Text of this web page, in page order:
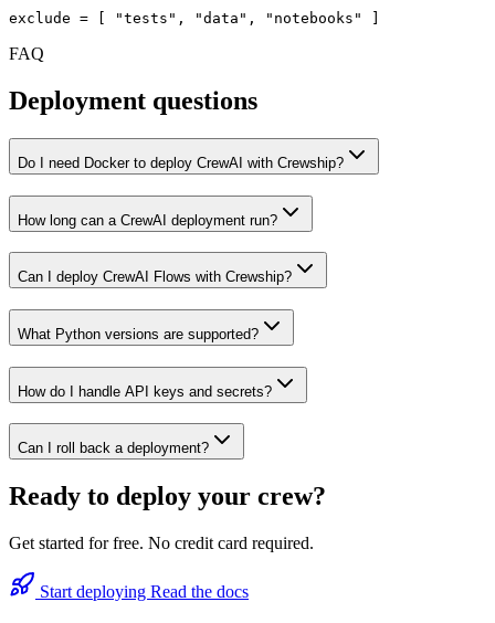
exclude = [ "tests", "data", "notebooks" ]
FAQ
Deployment questions
Do I need Docker to deploy CrewAI with Crewship?
How long can a CrewAI deployment run?
Can I deploy CrewAI Flows with Crewship?
What Python versions are supported?
How do I handle API keys and secrets?
Can I roll back a deployment?
Ready to deploy your crew?
Get started for free. No credit card required.
Start deploying Read the docs